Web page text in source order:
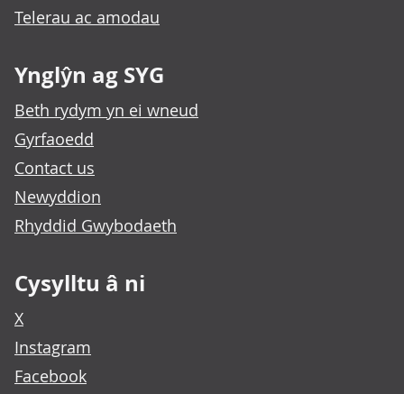
Telerau ac amodau
Ynglŷn ag SYG
Beth rydym yn ei wneud
Gyrfaoedd
Contact us
Newyddion
Rhyddid Gwybodaeth
Cysylltu â ni
X
Instagram
Facebook